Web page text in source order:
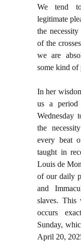
We tend
legitimate
the
of the
we are
some kind of
In her
us a period
Wednesday
the
every beat
taught in
Louis de
of our daily
and
slaves. This
occurs
Sunday,
April 20,